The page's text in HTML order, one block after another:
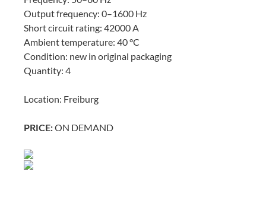
Output frequency: 0–1600 Hz
Short circuit rating: 42000 A
Ambient temperature: 40 °C
Condition: new in original packaging
Quantity: 4
Location: Freiburg
PRICE:ON DEMAND